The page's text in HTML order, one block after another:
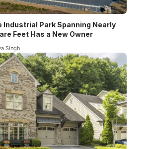
Industrial Park Spanning Nearly
Feet Has a New Owner
Singh